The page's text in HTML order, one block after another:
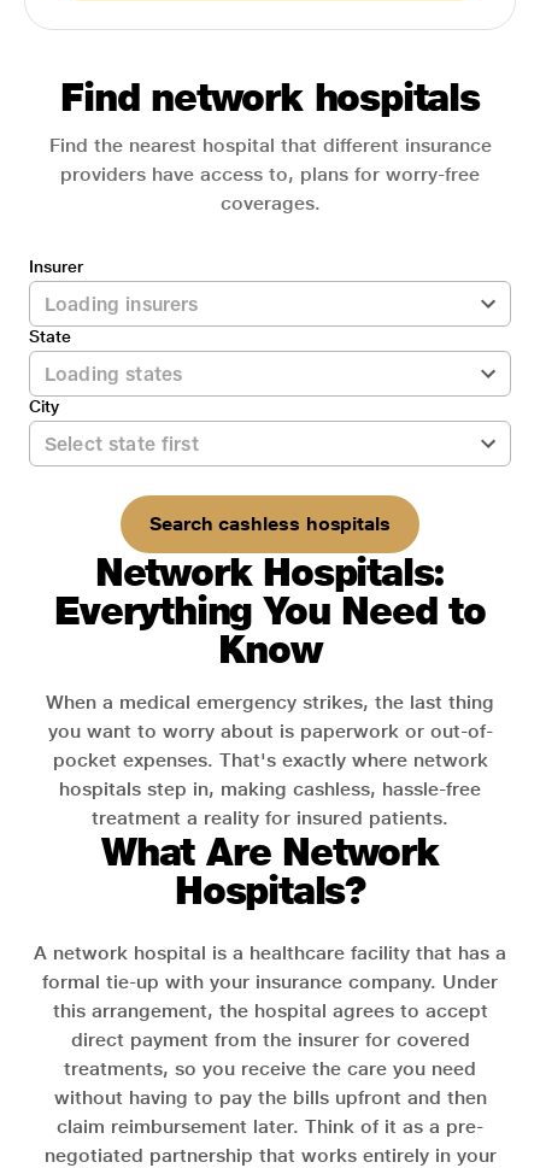
Find network hospitals
Find the nearest hospital that different insurance
providers have access to, plans for worry-free
coverages.
Insurer
State
City
Search cashless hospitals
Network Hospitals:
Everything You Need to
Know
When a medical emergency strikes, the last thing
you want to worry about is paperwork or out-of-
pocket expenses. That's exactly where network
hospitals step in, making cashless, hassle-free
treatment a reality for insured patients.
What Are Network
Hospitals?
A network hospital is a healthcare facility that has a
formal tie-up with your insurance company. Under
this arrangement, the hospital agrees to accept
direct payment from the insurer for covered
treatments, so you receive the care you need
without having to pay the bills upfront and then
claim reimbursement later. Think of it as a pre-
negotiated partnership that works entirely in your